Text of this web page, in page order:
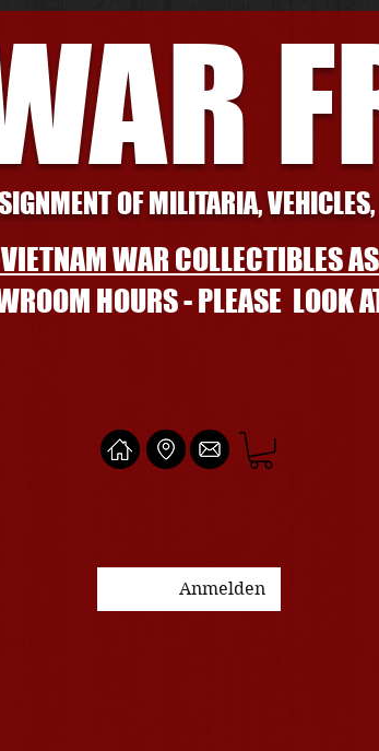
OF MILITARIA,
WAR COLLECTIBLES
HOURS - PLEASE LOOK
Anmelden